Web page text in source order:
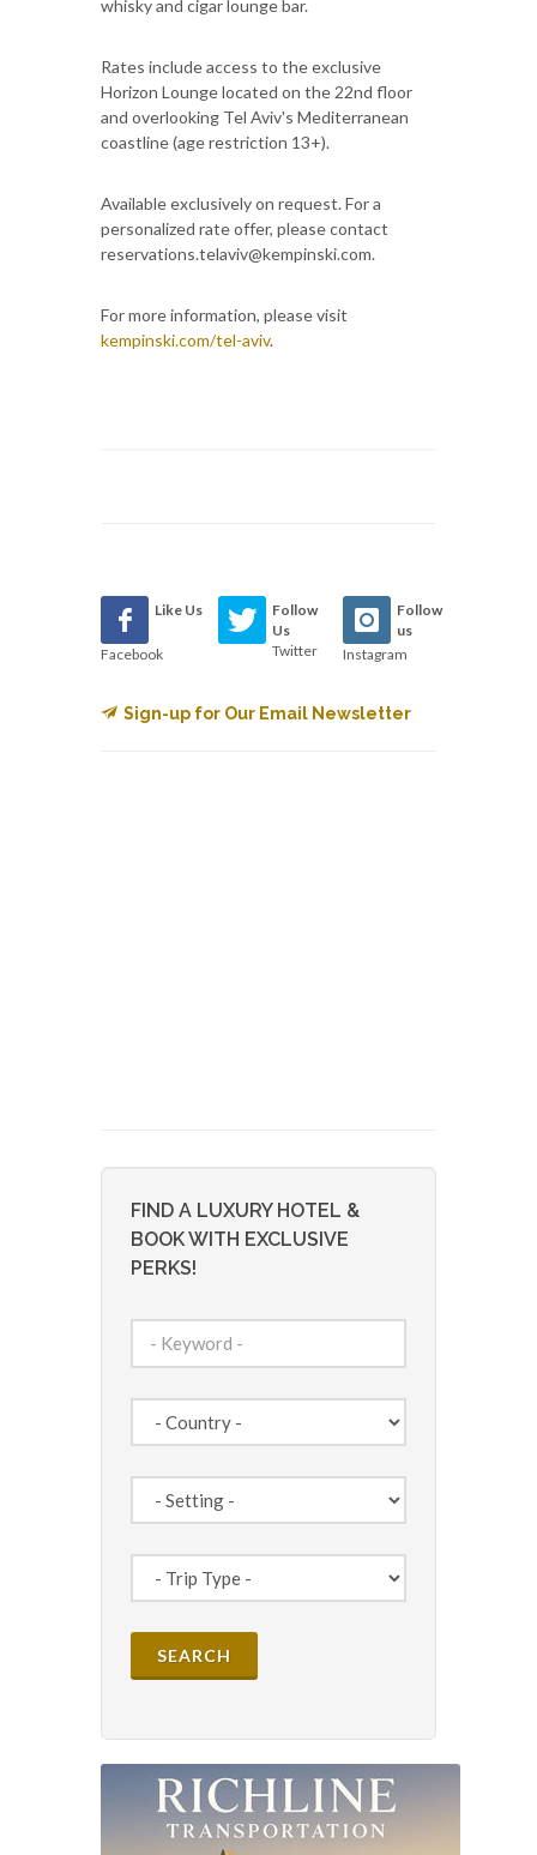
whisky and cigar lounge bar.
Rates include access to the exclusive
Horizon Lounge located on the 22nd floor
and overlooking Tel Aviv's Mediterranean
coastline (age restriction 13+).
Available exclusively on request. For a
personalized rate offer, please contact
reservations.telaviv@kempinski.com.
For more information, please visit
kempinski.com/tel-aviv.
Like Us
Facebook
Follow
Us
Twitter
Follow
us
Instagram
Sign-up for Our Email Newsletter
FIND A LUXURY HOTEL &
BOOK WITH EXCLUSIVE
PERKS!